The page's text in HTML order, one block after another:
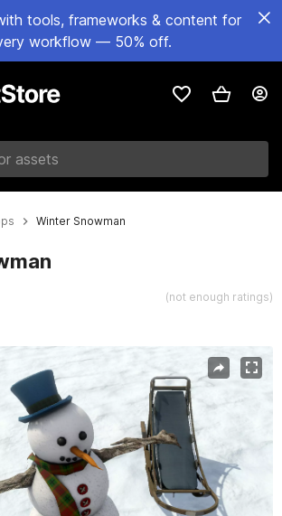
tools, frameworks & content for
workflow — 50% off.
Winter Snowman
(not enough ratings)